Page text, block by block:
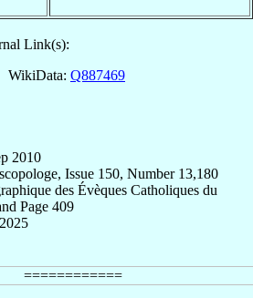
Link(s):
WikiData: Q887469
2010
Issue 150, Number 13,180
des Évèques Catholiques du
Page 409